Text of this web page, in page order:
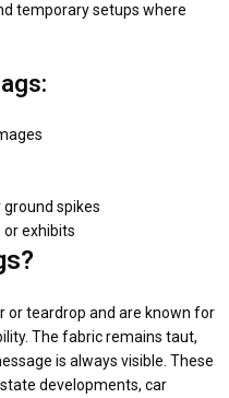
temporary setups where
spikes
exhibits
or teardrop and are known for
The fabric remains taut,
is always visible. These
developments, car